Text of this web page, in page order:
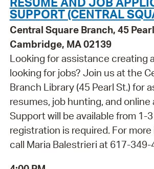
SUPPORT (CENTRAL
Central Square Branch, 45
Cambridge, MA 02139
Looking for assistance creating
looking for jobs? Join us at the
Branch Library (45 Pearl St.) for
resumes, job hunting, and online
Support will be available from 1-3
registration is required. For
call Maria Balestrieri at 617-349-